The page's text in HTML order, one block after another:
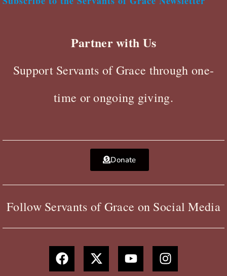
Partner with Us
Support Servants of Grace through one-
time or ongoing giving.
Donate
Follow Servants of Grace on Social Media
F
a
c
X
-
t
Y
o
u
I
n
s